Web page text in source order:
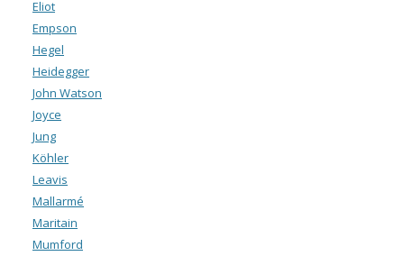
Eliot
Empson
Hegel
Heidegger
John Watson
Joyce
Jung
Köhler
Leavis
Mallarmé
Maritain
Mumford